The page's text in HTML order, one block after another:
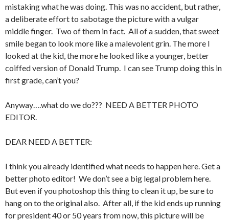
mistaking what he was doing. This was no accident, but rather,
a deliberate effort to sabotage the picture with a vulgar
middle finger. Two of them in fact. All of a sudden, that sweet
smile began to look more like a malevolent grin. The more I
looked at the kid, the more he looked like a younger, better
coiffed version of Donald Trump. I can see Trump doing this in
first grade, can’t you?
Anyway….what do we do??? NEED A BETTER PHOTO
EDITOR.
DEAR NEED A BETTER:
I think you already identified what needs to happen here. Get a
better photo editor! We don’t see a big legal problem here.
But even if you photoshop this thing to clean it up, be sure to
hang on to the original also. After all, if the kid ends up running
for president 40 or 50 years from now, this picture will be